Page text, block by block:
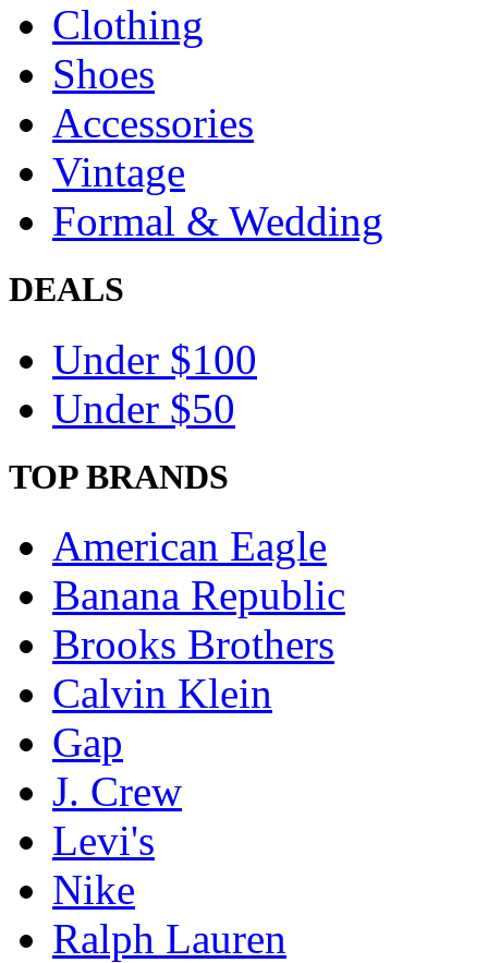
Clothing
Shoes
Accessories
Vintage
Formal & Wedding
DEALS
Under $100
Under $50
TOP BRANDS
American Eagle
Banana Republic
Brooks Brothers
Calvin Klein
Gap
J. Crew
Levi's
Nike
Ralph Lauren